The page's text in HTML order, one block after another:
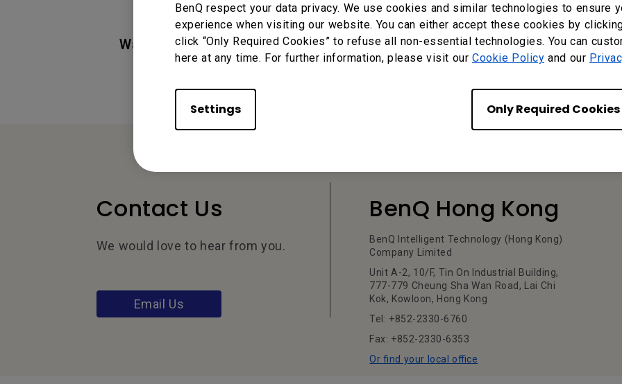
BenQ respect your data privacy. We use cookies and similar technologies to ensure
experience when visiting our website. You can either accept these cookies by
click “Only Required Cookies” to refuse all non-essential technologies. You can
here at any time. For further information, please visit our Cookie Policy and our
Settings Only Required Cookies
Was this information helpful? Yes No
Contact Us
We would love to hear from you.
Email Us
BenQ Hong Kong
BenQ Intelligent Technology (Hong Kong)
Company Limited
Unit A-2, 10/F, Tin On Industrial Building,
777-779 Cheung Sha Wan Road, Lai Chi
Kok, Kowloon, Hong Kong
Tel: +852-2330-6760
Fax: +852-2330-6353
Or find your local office